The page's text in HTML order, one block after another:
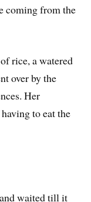
coming from the
rice, a watered
over by the
Her
to eat the
waited till it